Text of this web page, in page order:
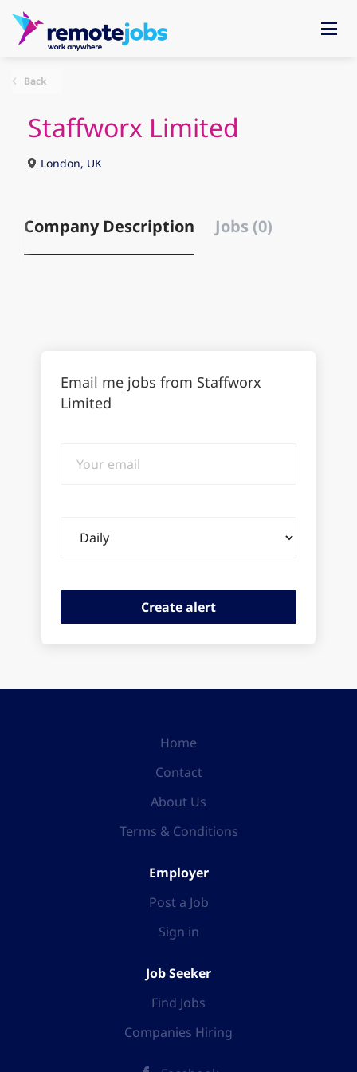
Back
Staffworx Limited
London, UK
Company Description Jobs (0)
Email me jobs from Staffworx
Limited
email
frequency
Home
Contact
About Us
Terms & Conditions
Employer
Post a Job
Sign in
Job Seeker
Find Jobs
Companies Hiring